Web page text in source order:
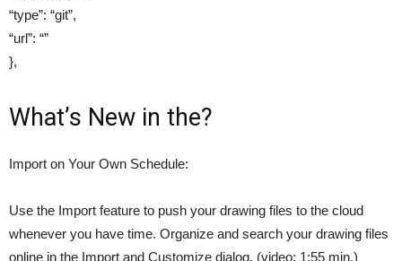
“type”: “git”,
“url”: “”
},
What’s New in the?
Import on Your Own Schedule:
Use the Import feature to push your drawing files to the cloud
whenever you have time. Organize and search your drawing files
online in the Import and Customize dialog. (video: 1:55 min.)